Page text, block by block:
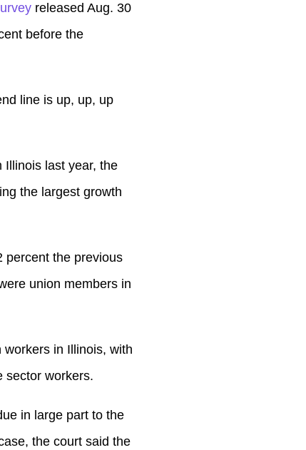
released Aug. 30
before the
line is up, up, up
Illinois last year, the
the largest growth
percent the previous
union members in
in Illinois, with
sector workers.
in large part to the
the court said the